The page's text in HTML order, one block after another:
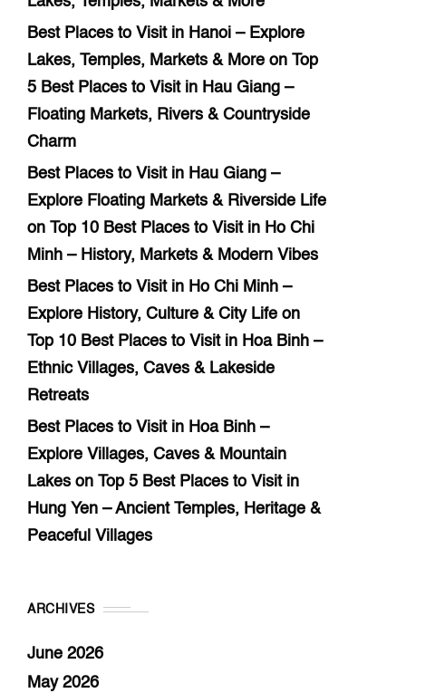
Best Places to Visit in Hanoi – Explore
Lakes, Temples, Markets & More on
Top
5 Best Places to Visit in Hau Giang –
Floating Markets, Rivers & Countryside
Charm
Best Places to Visit in Hau Giang –
Explore Floating Markets & Riverside Life
on
Top 10 Best Places to Visit in Ho Chi
Minh – History, Markets & Modern Vibes
Best Places to Visit in Ho Chi Minh –
Explore History, Culture & City Life on
Top 10 Best Places to Visit in Hoa Binh –
Ethnic Villages, Caves & Lakeside
Retreats
Best Places to Visit in Hoa Binh –
Explore Villages, Caves & Mountain
Lakes on
Top 5 Best Places to Visit in
Hung Yen – Ancient Temples, Heritage &
Peaceful Villages
ARCHIVES
June 2026
May 2026